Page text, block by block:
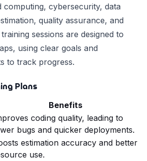
computing, cybersecurity, data
quality assurance, and
sessions are designed to
using clear goals and
to track progress.
Plans
Benefits
coding quality, leading to
bugs and quicker deployments.
estimation accuracy and better
use.